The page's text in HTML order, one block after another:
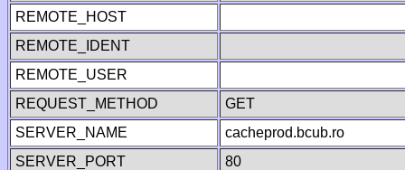
REMOTE_HOST
REMOTE_IDENT
REMOTE_USER
REQUEST_METHOD
GET
SERVER_NAME
cacheprod.bcub.ro
SERVER_PORT
80